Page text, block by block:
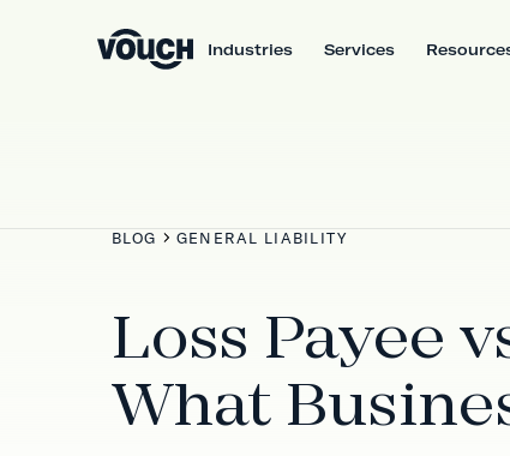
Industries Services
BLOG GENERAL LIABILITY
Loss Payee
What